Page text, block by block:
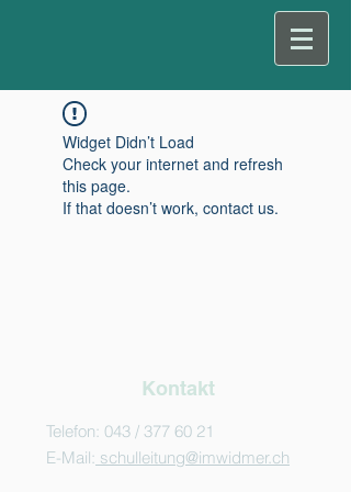
Widget Didn’t Load
Check your internet and refresh
this page.
If that doesn’t work, contact us.
Kontakt
Telefon: 043 / 377 60 21
E-Mail: schulleitung@imwidmer.ch